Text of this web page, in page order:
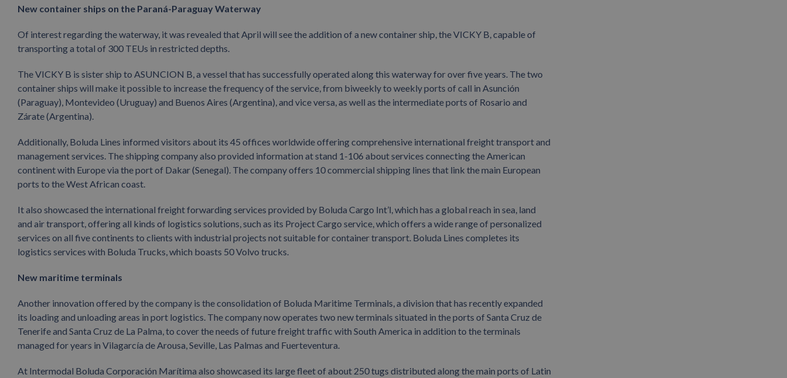
New container ships on the Paraná-Paraguay Waterway
Of interest regarding the waterway, it was revealed that April will see the addition of a new container ship, the VICKY B, capable of
transporting a total of 300 TEUs in restricted depths.
The VICKY B is sister ship to ASUNCION B, a vessel that has successfully operated along this waterway for over five years. The two
container ships will make it possible to increase the frequency of the service, from biweekly to weekly ports of call in Asunción
(Paraguay), Montevideo (Uruguay) and Buenos Aires (Argentina), and vice versa, as well as the intermediate ports of Rosario and
Zárate (Argentina).
Additionally, Boluda Lines informed visitors about its 45 offices worldwide offering comprehensive international freight transport and
management services. The shipping company also provided information at stand 1-106 about services connecting the American
continent with Europe via the port of Dakar (Senegal). The company offers 10 commercial shipping lines that link the main European
ports to the West African coast.
It also showcased the international freight forwarding services provided by Boluda Cargo Int’l, which has a global reach in sea, land
and air transport, offering all kinds of logistics solutions, such as its Project Cargo service, which offers a wide range of personalized
services on all five continents to clients with industrial projects not suitable for container transport. Boluda Lines completes its
logistics services with Boluda Trucks, which boasts 50 Volvo trucks.
New maritime terminals
Another innovation offered by the company is the consolidation of Boluda Maritime Terminals, a division that has recently expanded
its loading and unloading areas in port logistics. The company now operates two new terminals situated in the ports of Santa Cruz de
Tenerife and Santa Cruz de La Palma, to cover the needs of future freight traffic with South America in addition to the terminals
managed for years in Vilagarcía de Arousa, Seville, Las Palmas and Fuerteventura.
At Intermodal Boluda Corporación Marítima also showcased its large fleet of about 250 tugs distributed along the main ports of Latin